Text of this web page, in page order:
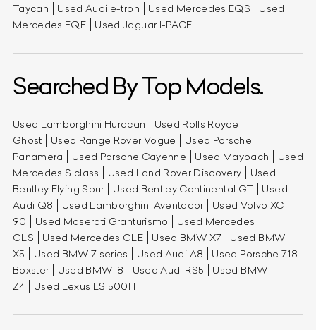
Taycan
Used Audi e-tron Used Mercedes EQS
Used
Mercedes EQE
Used Jaguar I-PACE
Searched By Top Models.
Used Lamborghini Huracan
Used Rolls Royce
Ghost
Used Range Rover Vogue
Used Porsche
Panamera
Used Porsche Cayenne Used Maybach
Used
Mercedes S class
Used Land Rover Discovery
Used
Bentley Flying Spur
Used Bentley Continental GT
Used
Audi Q8
Used Lamborghini Aventador
Used Volvo XC
90
Used Maserati Granturismo
Used Mercedes
GLS
Used Mercedes GLE Used BMW X7
Used BMW
X5
Used BMW 7 series Used Audi A8
Used Porsche 718
Boxster
Used BMW i8 Used Audi RS5
Used BMW
Z4
Used Lexus LS 500H